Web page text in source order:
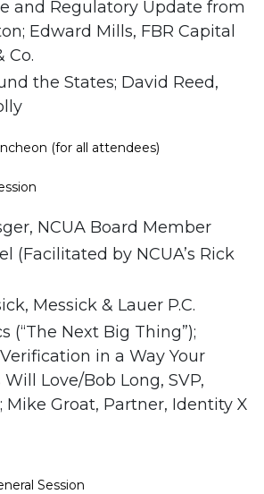
and Regulatory Update from
Edward Mills, FBR Capital
Co.
the States; David Reed,
(for all attendees)
NCUA Board Member
(Facilitated by NCUA’s Rick
Messick & Lauer P.C.
(“The Next Big Thing”);
in a Way Your
Love/Bob Long, SVP,
Mike Groat, Partner, Identity X
Session